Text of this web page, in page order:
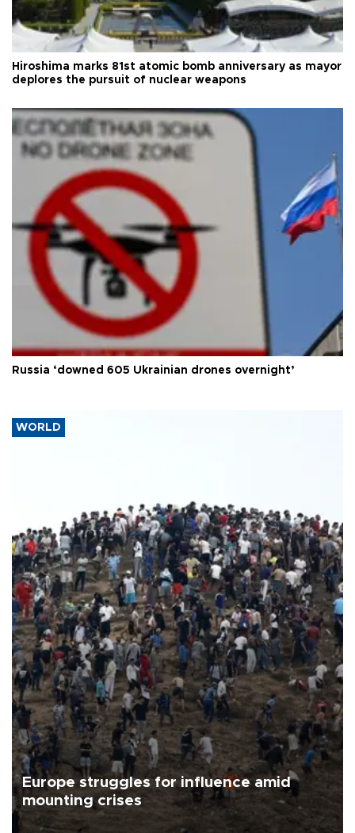
Hiroshima marks 81st atomic bomb anniversary as mayor
deplores the pursuit of nuclear weapons
Russia ‘downed 605 Ukrainian drones overnight’
WORLD
Europe struggles for influence amid
mounting crises